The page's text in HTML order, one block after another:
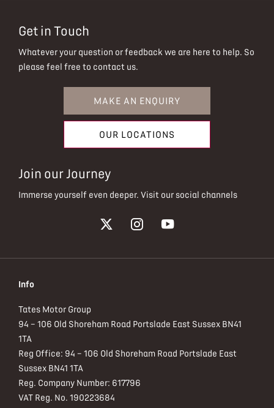
Get in Touch
Whatever your question or feedback we are here to help. So
please feel free to contact us.
MAKE AN ENQUIRY
OUR LOCATIONS
Join our Journey
Immerse yourself even deeper. Visit our social channels
Info
Tates Motor Group
94 – 106 Old Shoreham Road Portslade East Sussex BN41
1TA
Reg Office: 94 – 106 Old Shoreham Road Portslade East
Sussex BN41 1TA
Reg. Company Number: 617796
VAT Reg. No. 190223684